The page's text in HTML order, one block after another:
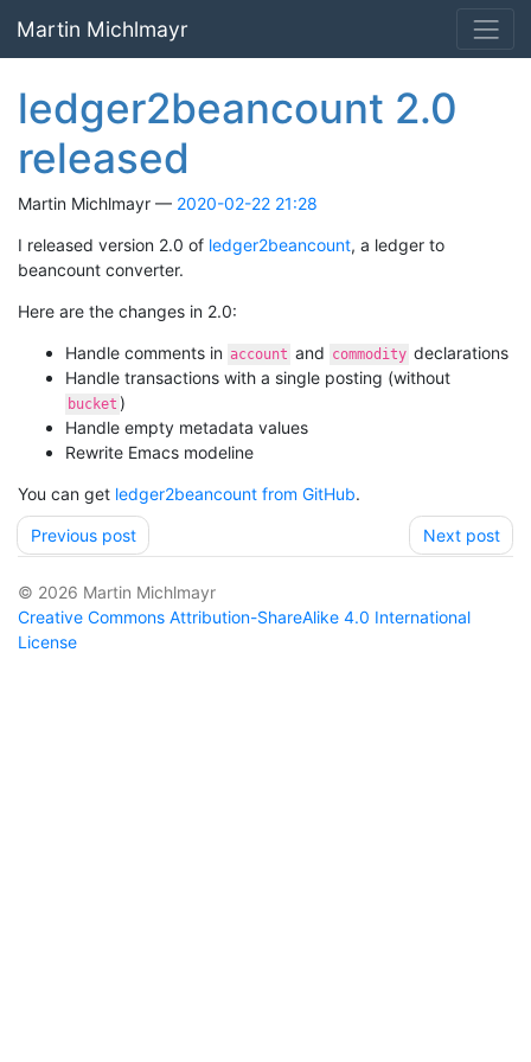
Martin Michlmayr
ledger2beancount 2.0
released
Martin Michlmayr 2020-02-22 21:28
I released version 2.0 of ledger2beancount, a ledger to
beancount converter.
Here are the changes in 2.0:
Handle comments in account and commodity declarations
Handle transactions with a single posting (without
bucket )
Handle empty metadata values
Rewrite Emacs modeline
You can get ledger2beancount from GitHub.
Previous post Next post
© 2026 Martin Michlmayr
Creative Commons Attribution-ShareAlike 4.0 International
License